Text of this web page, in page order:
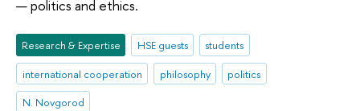
— politics and ethics.
Research & Expertise HSE guests
students
international cooperation
philosophy
politics
N. Novgorod